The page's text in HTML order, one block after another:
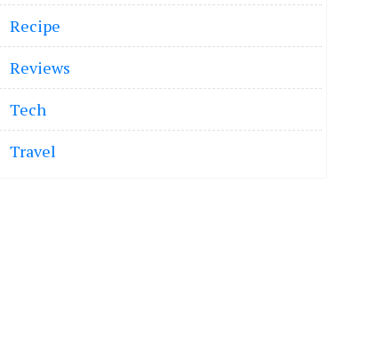
Recipe
Reviews
Tech
Travel